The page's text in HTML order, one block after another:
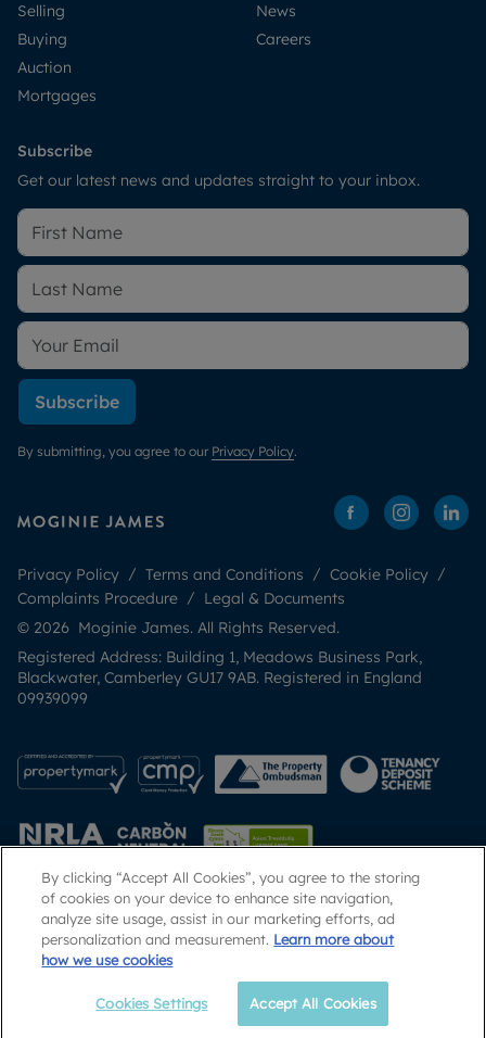
Email Call
Selling
Buying
Auction
Mortgages
News
Careers
Subscribe
Get our latest news and updates straight to your inbox.
Subscribe
By submitting, you agree to our Privacy Policy.
Privacy Policy Terms and Conditions
Cookie Policy
Complaints Procedure
Legal & Documents
© 2026 Moginie James. All Rights Reserved.
Registered Address: Building 1, Meadows Business Park,
Blackwater, Camberley GU17 9AB. Registered in England
09939099
Popular Searches
By clicking “Accept All Cookies”, you agree to the storing
of cookies on your device to enhance site navigation,
analyze site usage, assist in our marketing efforts, ad
personalization and measurement. Learn more about
how we use cookies
Cookies Settings Accept All Cookies